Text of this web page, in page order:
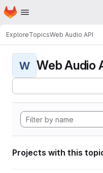
Skip to main content
Homepage
ExploreTopicsWeb Audio API
W Web Audio
Projects with this